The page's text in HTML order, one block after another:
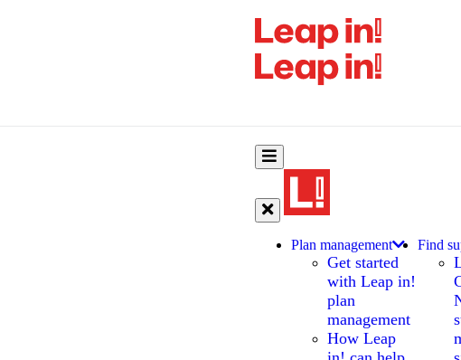
Plan management
Get started
with Leap in!
plan
management
How Leap
Find